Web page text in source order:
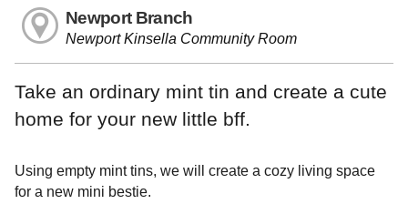
Newport Branch
Newport Kinsella Community Room
Take an ordinary mint tin and create a cute
home for your new little bff.
Using empty mint tins, we will create a cozy living space
for a new mini bestie.